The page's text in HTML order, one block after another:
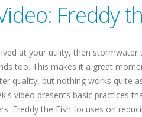
Freddy
at your utility, then
too. This makes it a great
quality, but nothing works quite
video presents basic practices
Freddy the Fish focuses on